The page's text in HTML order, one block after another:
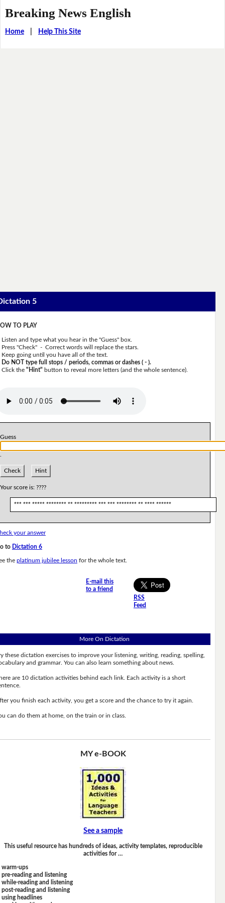
Breaking News English
Home| Help This Site
5
TO PLAY
Listen and type what you hear in the "Guess" box.
Press "Check" - Correct words will replace the stars.
Keep going until you have all of the text.
Do NOT type full stops / periods, commas or dashes ( - ).
Click the"Hint" button to reveal more letters (and the whole sentence).
Guess
Check Hint
Your score is: ????
*** *** ***** ******** ** ********* *** *** ******** ** **** ******
your answer
to Dictation 6
the platinum jubilee lesson for the whole text.
E-mail this
to a friend
RSS
Feed
More On Dictation
these dictation exercises to improve your listening, writing, reading, spelling,
and grammar. You can also learn something about news.
are 10 dictation activities behind each link. Each activity is a short
you finish each activity, you get a score and the chance to try it again.
can do them at home, on the train or in class.
MY e-BOOK
See a sample
This useful resource has hundreds of ideas, activity templates, reproducible
activities for …
warm-ups
pre-reading and listening
while-reading and listening
post-reading and listening
using headlines